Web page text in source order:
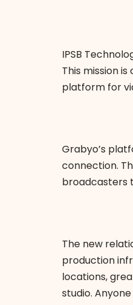
IPSB
This mission
platform for
Grabyo’s
connection.
broadcasters
The new
production
locations,
studio.